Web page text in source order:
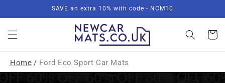
SAVE an extra 10% with code - NCM10
Basket
Home / Ford Eco Sport Car Mats